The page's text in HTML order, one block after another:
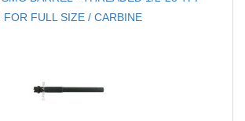
FOR FULL SIZE / CARBINE